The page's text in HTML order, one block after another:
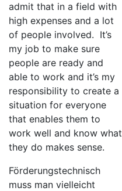
admit that in a field with
high expenses and a lot
of people involved. It’s
my job to make sure
people are ready and
able to work and it’s my
responsibility to create a
situation for everyone
that enables them to
work well and know what
they do makes sense.
Förderungstechnisch
muss man vielleicht